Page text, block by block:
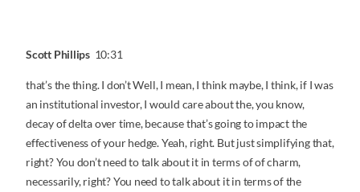
Scott Phillips 10:31
that’s the thing. I don’t Well, I mean, I think maybe, I think, if I was
an institutional investor, I would care about the, you know,
decay of delta over time, because that’s going to impact the
effectiveness of your hedge. Yeah, right. But just simplifying that,
right? You don’t need to talk about it in terms of of charm,
necessarily, right? You need to talk about it in terms of the